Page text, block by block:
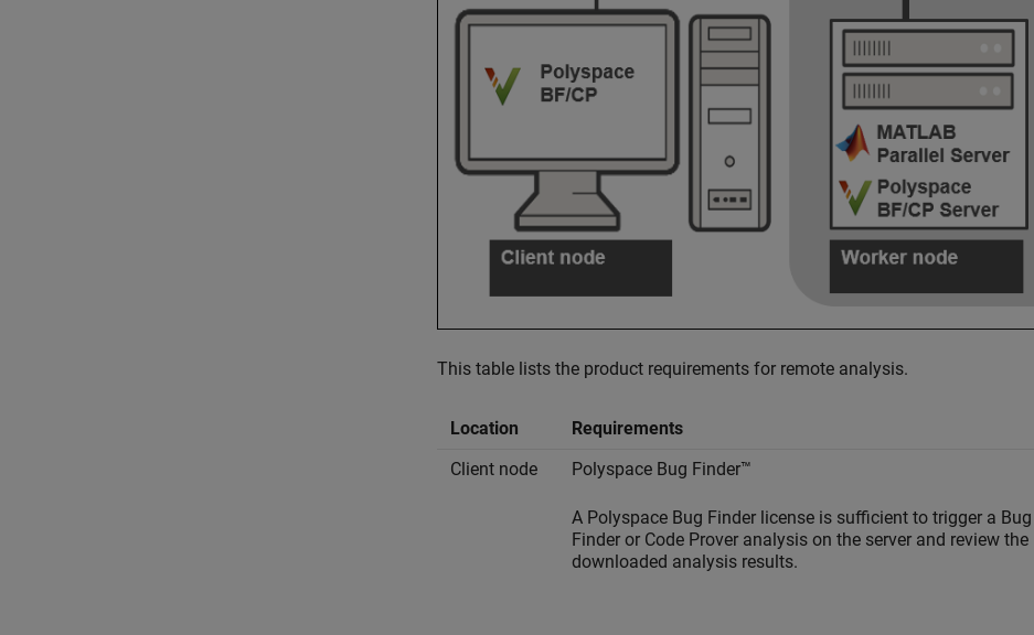
This table lists the product requirements for remote analysis.
Location Requirements
Client node
Polyspace Bug Finder™
A Polyspace Bug Finder license is sufficient to trigger a Bug
Finder or Code Prover analysis on the server and review the
downloaded analysis results.